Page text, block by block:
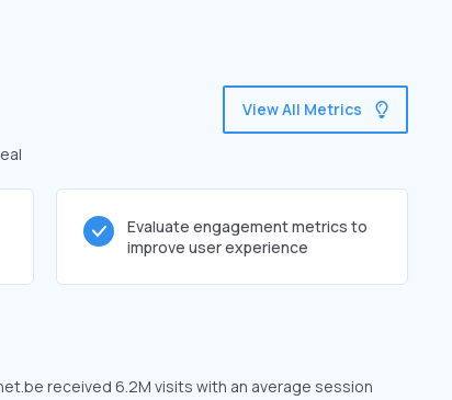
View All Metrics
Evaluate engagement metrics to
improve user experience
received 6.2M visits with an average session